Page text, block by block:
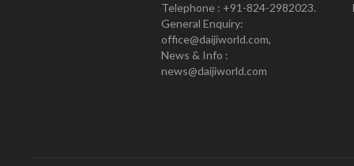
Telephone : +91-824-2982023.
General Enquiry:
office@daijiworld.com,
News & Info :
news@daijiworld.com